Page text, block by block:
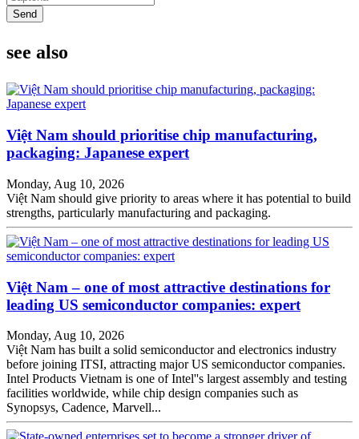
Send
see also
Việt Nam should prioritise chip manufacturing,
packaging: Japanese expert
Monday, Aug 10, 2026
Việt Nam should give priority to areas where it has potential to build
strengths, particularly manufacturing and packaging.
Việt Nam – one of most attractive destinations for
leading US semiconductor companies: expert
Monday, Aug 10, 2026
Việt Nam has built a solid semiconductor and electronics industry
before joining ITSI, attracting major US semiconductor companies.
Intel Products Vietnam is one of Intel''s largest assembly and testing
facilities worldwide, while chip design companies such as
Synopsys, Cadence, Marvell...